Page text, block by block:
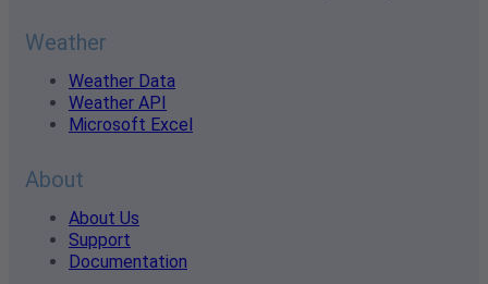
Weather
Weather Data
Weather API
Microsoft Excel
About
About Us
Support
Documentation